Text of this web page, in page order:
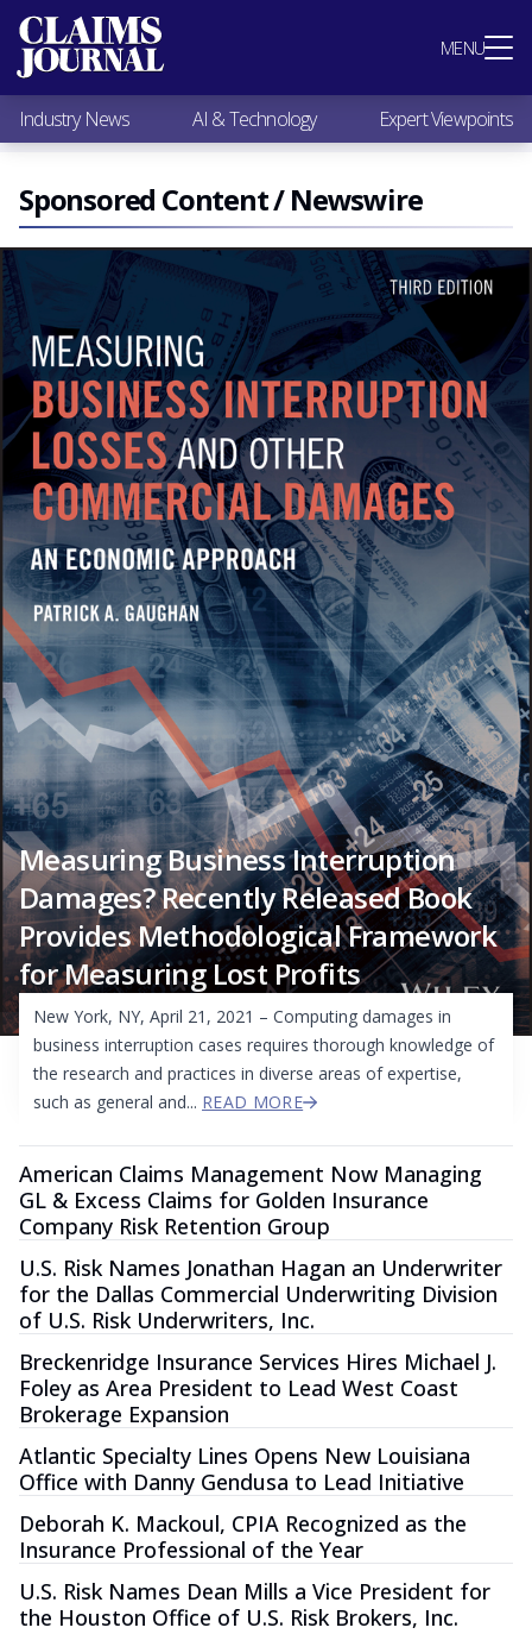
MENU
Most Popular
Claims Industry News
AI & Technology
Expert Viewpoints
Research
Videos / Podcasts
Subscribe
Industry News AI & Technology Expert Viewpoints
Sponsored Content / Newswire
Measuring Business Interruption
Damages? Recently Released Book
Provides Methodological Framework
for Measuring Lost Profits
New York, NY, April 21, 2021 – Computing damages in
business interruption cases requires thorough knowledge of
the research and practices in diverse areas of expertise,
such as general and... READ MORE
American Claims Management Now Managing
GL & Excess Claims for Golden Insurance
Company Risk Retention Group
U.S. Risk Names Jonathan Hagan an Underwriter
for the Dallas Commercial Underwriting Division
of U.S. Risk Underwriters, Inc.
Breckenridge Insurance Services Hires Michael J.
Foley as Area President to Lead West Coast
Brokerage Expansion
Atlantic Specialty Lines Opens New Louisiana
Office with Danny Gendusa to Lead Initiative
Deborah K. Mackoul, CPIA Recognized as the
Insurance Professional of the Year
U.S. Risk Names Dean Mills a Vice President for
the Houston Office of U.S. Risk Brokers, Inc.